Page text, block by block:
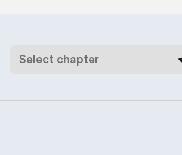
Select chapter